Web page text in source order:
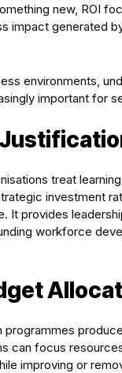
new, ROI
impact generated
environments,
important for
treat
investment
It provides
workforce
programmes
can focus
improving or